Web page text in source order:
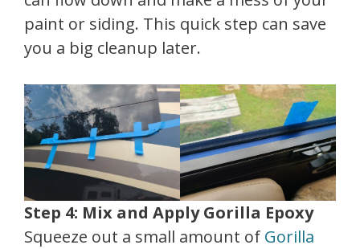
paint or siding. This quick step can save
you a big cleanup later.
Step 4: Mix and Apply Gorilla Epoxy
Squeeze out a small amount of Gorilla